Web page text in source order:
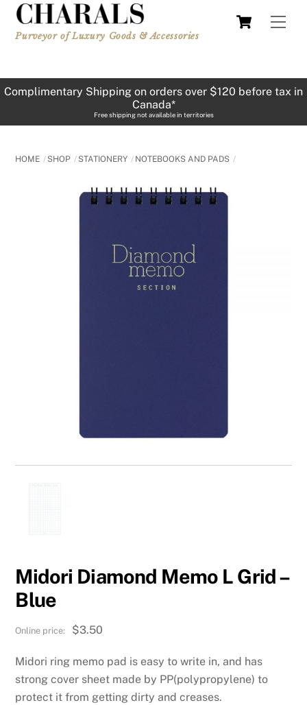
Skip
content
Cart
Purveyor of Luxury Goods & Accessories
Complimentary Shipping on orders over $120 before tax in
Canada*
Free shipping not available in territories
HOME SHOP STATIONERY NOTEBOOKS AND PADS
Midori Diamond Memo L Grid –
Blue
$3.50
Midori ring memo pad is easy to write in, and has
strong cover sheet made by PP(polypropylene) to
protect it from getting dirty and creases.